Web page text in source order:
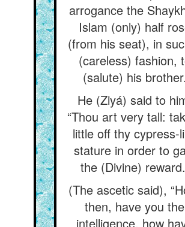
arrogance the
Islam (only) half
(from his seat), in
(careless) fashion,
(salute) his brother.
He (Ziyá) said to
“Thou art very tall:
little off thy cypress-
stature in order to
the (Divine)
(The ascetic said),
then, have you the
intelligence, how